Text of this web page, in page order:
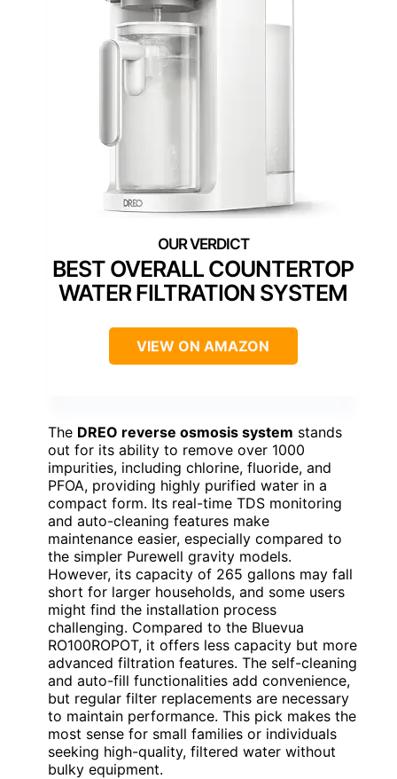
BEST OVERALL COUNTERTOP
WATER FILTRATION SYSTEM
VIEW ON AMAZON
The DREO reverse osmosis system stands
out for its ability to remove over 1000
impurities, including chlorine, fluoride, and
PFOA, providing highly purified water in a
compact form. Its real-time TDS monitoring
and auto-cleaning features make
maintenance easier, especially compared to
the simpler Purewell gravity models.
However, its capacity of 265 gallons may fall
short for larger households, and some users
might find the installation process
challenging. Compared to the Bluevua
RO100ROPOT, it offers less capacity but more
advanced filtration features. The self-cleaning
and auto-fill functionalities add convenience,
but regular filter replacements are necessary
to maintain performance. This pick makes the
most sense for small families or individuals
seeking high-quality, filtered water without
bulky equipment.